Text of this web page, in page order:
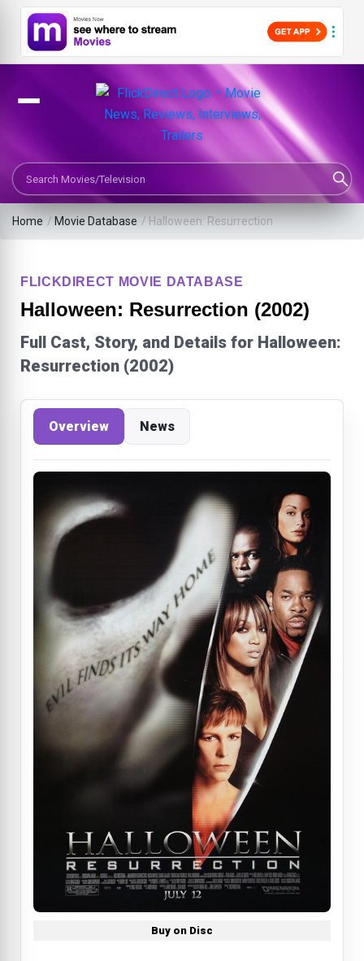
Search Movies or TV Shows
Home / Movie Database / Halloween: Resurrection
FLICKDIRECT MOVIE DATABASE
Halloween: Resurrection (2002)
Full Cast, Story, and Details for Halloween:
Resurrection (2002)
Overview News
Buy on Disc